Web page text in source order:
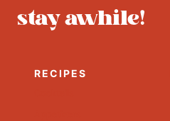
stay awhile!
RECIPES